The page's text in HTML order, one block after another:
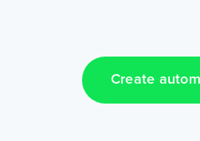
Create